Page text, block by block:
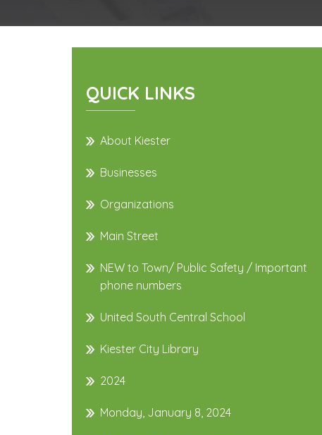
QUICK LINKS
About Kiester
Businesses
Organizations
Main Street
NEW to Town/ Public Safety / Important
phone numbers
United South Central School
Kiester City Library
2024
Monday, January 8, 2024